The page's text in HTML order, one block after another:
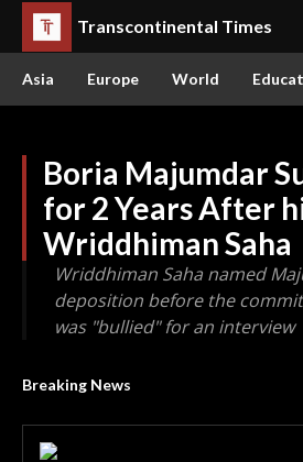
Transcontinental Times
Asia Europe World
Boria Majumdar
for 2 Years After
Wriddhiman Saha
Wriddhiman Saha named
deposition before the
was "bullied" for an interview
Breaking News